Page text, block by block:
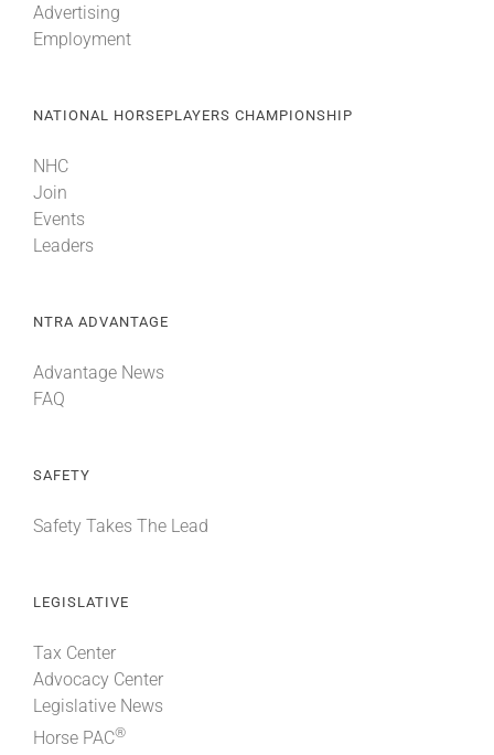
Advertising
Employment
NATIONAL HORSEPLAYERS CHAMPIONSHIP
NHC
Join
Events
Leaders
NTRA ADVANTAGE
Advantage News
FAQ
SAFETY
Safety Takes The Lead
LEGISLATIVE
Tax Center
Advocacy Center
Legislative News
Horse PAC®